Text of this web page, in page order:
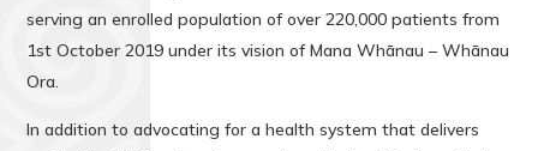
serving an enrolled population of over 220,000 patients from
1st October 2019 under its vision of Mana Whānau – Whānau
Ora.
In addition to advocating for a health system that delivers